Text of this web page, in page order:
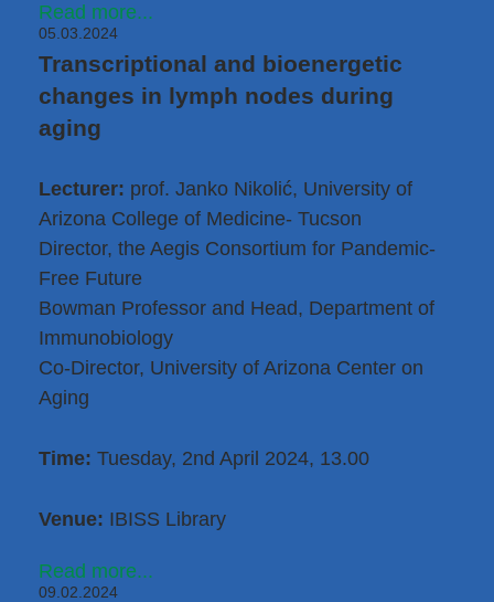
Read more...
05.03.2024
Transcriptional and bioenergetic
changes in lymph nodes during
aging
Lecturer: prof. Janko Nikolić, University of
Arizona College of Medicine- Tucson
Director, the Aegis Consortium for Pandemic-
Free Future
Bowman Professor and Head, Department of
Immunobiology
Co-Director, University of Arizona Center on
Aging
Time: Tuesday, 2nd April 2024, 13.00
Venue: IBISS Library
Read more...
09.02.2024